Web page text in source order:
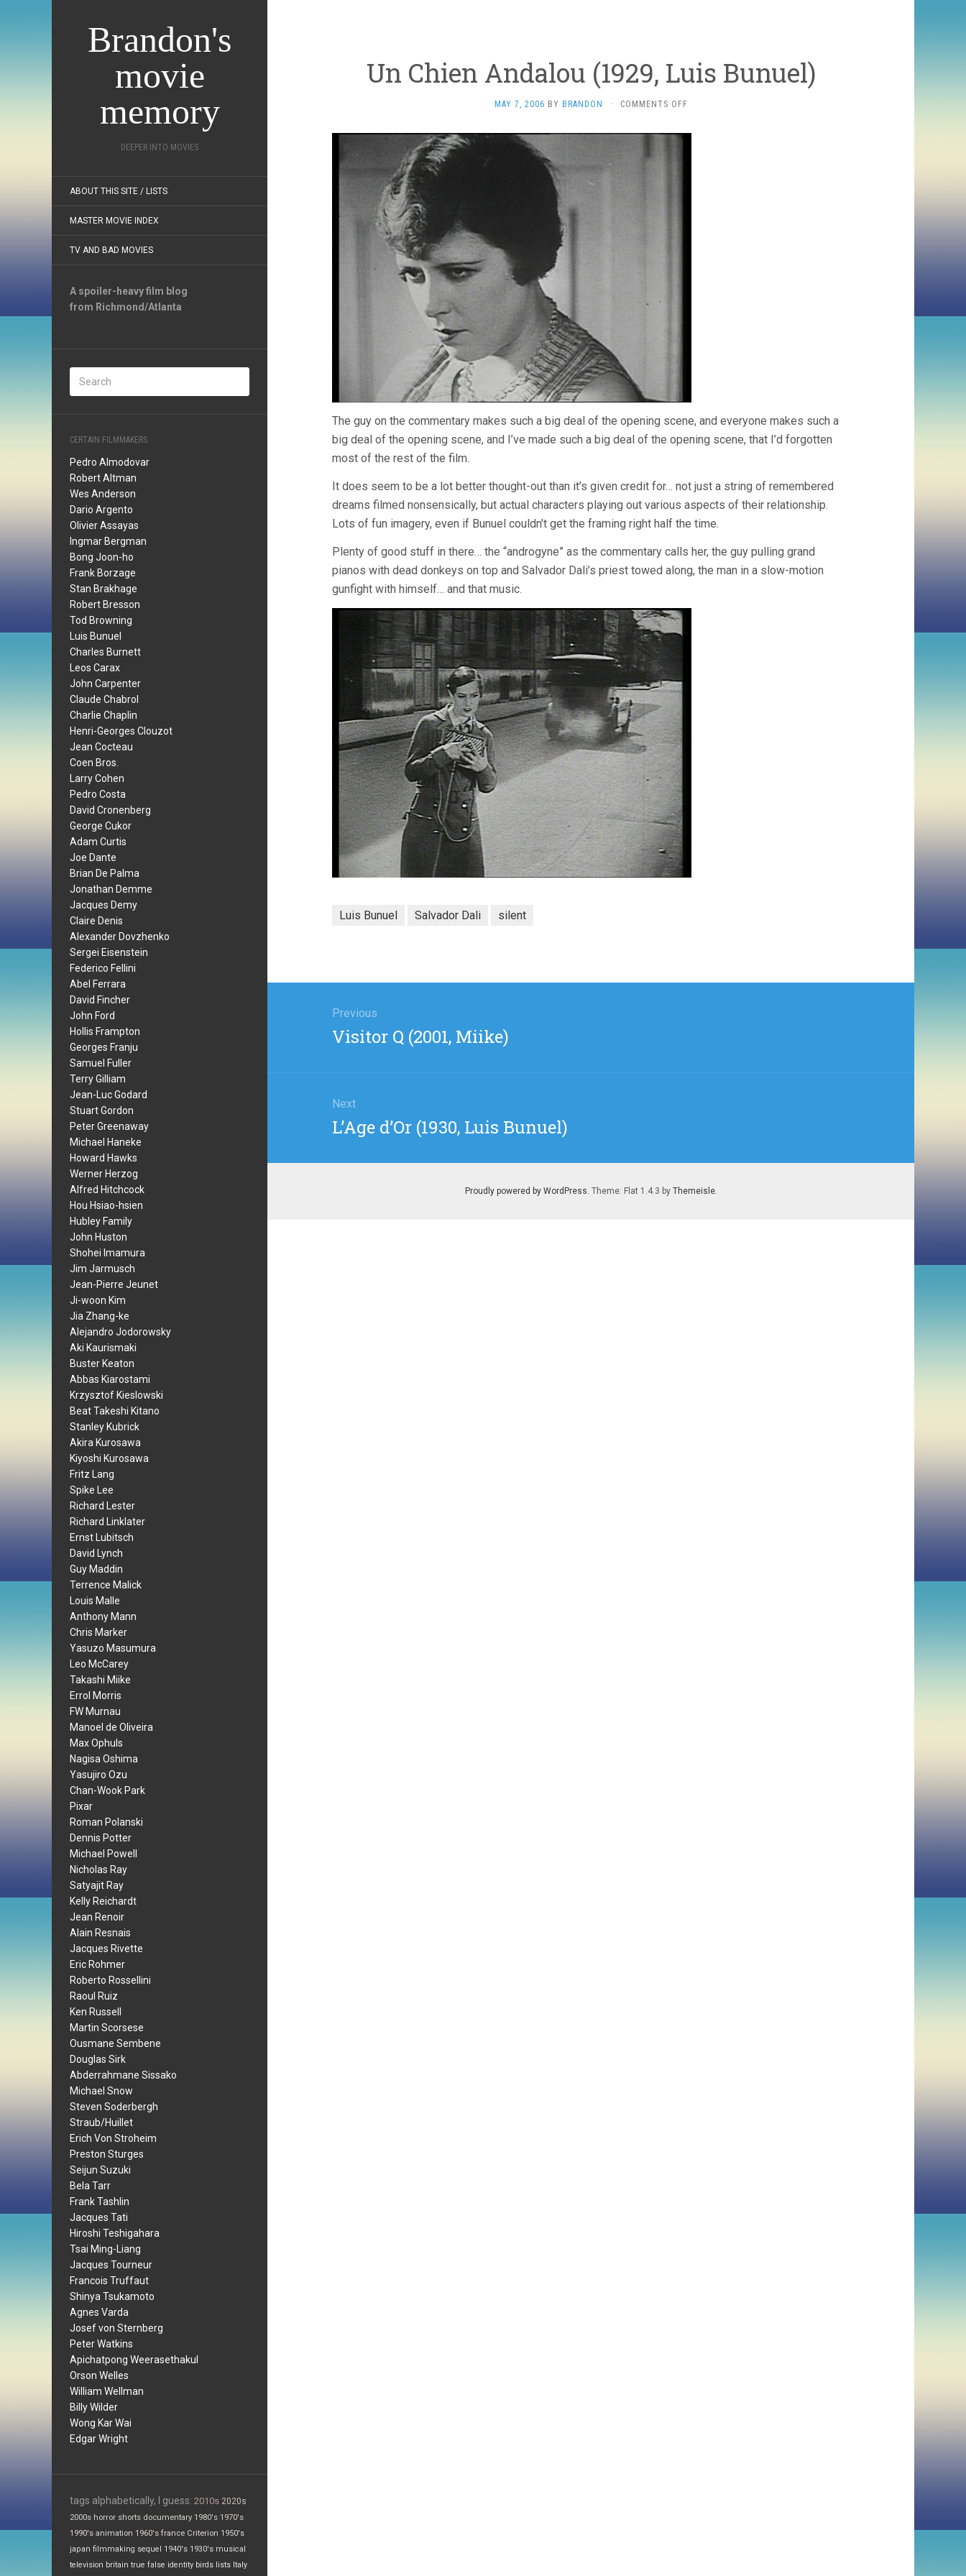
Brandon's
movie
memory
DEEPER INTO MOVIES
ABOUT THIS SITE / LISTS
MASTER MOVIE INDEX
TV AND BAD MOVIES
A spoiler-heavy film blog
from Richmond/Atlanta
CERTAIN FILMMAKERS
Pedro Almodovar
Robert Altman
Wes Anderson
Dario Argento
Olivier Assayas
Ingmar Bergman
Bong Joon-ho
Frank Borzage
Stan Brakhage
Robert Bresson
Tod Browning
Luis Bunuel
Charles Burnett
Leos Carax
John Carpenter
Claude Chabrol
Charlie Chaplin
Henri-Georges Clouzot
Jean Cocteau
Coen Bros.
Larry Cohen
Pedro Costa
David Cronenberg
George Cukor
Adam Curtis
Joe Dante
Brian De Palma
Jonathan Demme
Jacques Demy
Claire Denis
Alexander Dovzhenko
Sergei Eisenstein
Federico Fellini
Abel Ferrara
David Fincher
John Ford
Hollis Frampton
Georges Franju
Samuel Fuller
Terry Gilliam
Jean-Luc Godard
Stuart Gordon
Peter Greenaway
Michael Haneke
Howard Hawks
Werner Herzog
Alfred Hitchcock
Hou Hsiao-hsien
Hubley Family
John Huston
Shohei Imamura
Jim Jarmusch
Jean-Pierre Jeunet
Ji-woon Kim
Jia Zhang-ke
Alejandro Jodorowsky
Aki Kaurismaki
Buster Keaton
Abbas Kiarostami
Krzysztof Kieslowski
Beat Takeshi Kitano
Stanley Kubrick
Akira Kurosawa
Kiyoshi Kurosawa
Fritz Lang
Spike Lee
Richard Lester
Richard Linklater
Ernst Lubitsch
David Lynch
Guy Maddin
Terrence Malick
Louis Malle
Anthony Mann
Chris Marker
Yasuzo Masumura
Leo McCarey
Takashi Miike
Errol Morris
FW Murnau
Manoel de Oliveira
Max Ophuls
Nagisa Oshima
Yasujiro Ozu
Chan-Wook Park
Pixar
Roman Polanski
Dennis Potter
Michael Powell
Nicholas Ray
Satyajit Ray
Kelly Reichardt
Jean Renoir
Alain Resnais
Jacques Rivette
Eric Rohmer
Roberto Rossellini
Raoul Ruiz
Ken Russell
Martin Scorsese
Ousmane Sembene
Douglas Sirk
Abderrahmane Sissako
Michael Snow
Steven Soderbergh
Straub/Huillet
Erich Von Stroheim
Preston Sturges
Seijun Suzuki
Bela Tarr
Frank Tashlin
Jacques Tati
Hiroshi Teshigahara
Tsai Ming-Liang
Jacques Tourneur
Francois Truffaut
Shinya Tsukamoto
Agnes Varda
Josef von Sternberg
Peter Watkins
Apichatpong Weerasethakul
Orson Welles
William Wellman
Billy Wilder
Wong Kar Wai
Edgar Wright
tags alphabetically, I guess: 2010s 2020s
2000s horror shorts documentary 1980's 1970's
1990's animation 1960's france Criterion 1950's
japan filmmaking sequel 1940's 1930's musical
television britain true false identity birds lists Italy
Un Chien Andalou (1929, Luis Bunuel)
MAY 7, 2006 BY BRANDON · COMMENTS OFFON
CHIEN
The guy on the commentary makes such a big deal of the opening scene, and everyone makes such a
big deal of the opening scene, and I’ve made such a big deal of the opening scene, that I’d forgotten
most of the rest of the film.
It does seem to be a lot better thought-out than it’s given credit for… not just a string of remembered
dreams filmed nonsensically, but actual characters playing out various aspects of their relationship.
Lots of fun imagery, even if Bunuel couldn’t get the framing right half the time.
Plenty of good stuff in there… the “androgyne” as the commentary calls her, the guy pulling grand
pianos with dead donkeys on top and Salvador Dali’s priest towed along, the man in a slow-motion
gunfight with himself… and that music.
Luis Bunuel Salvador Dali silent
navigation
Previous
Previous
Visitor Q (2001, Miike)
Next
Next
L’Age d’Or (1930, Luis Bunuel)
Proudly powered by WordPress. Theme: Flat 1.4.3 by Themeisle.